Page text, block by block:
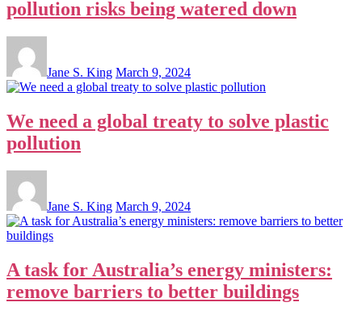
pollution risks being watered down
Jane S. King March 9, 2024
We need a global treaty to solve plastic
pollution
Jane S. King March 9, 2024
A task for Australia’s energy ministers:
remove barriers to better buildings